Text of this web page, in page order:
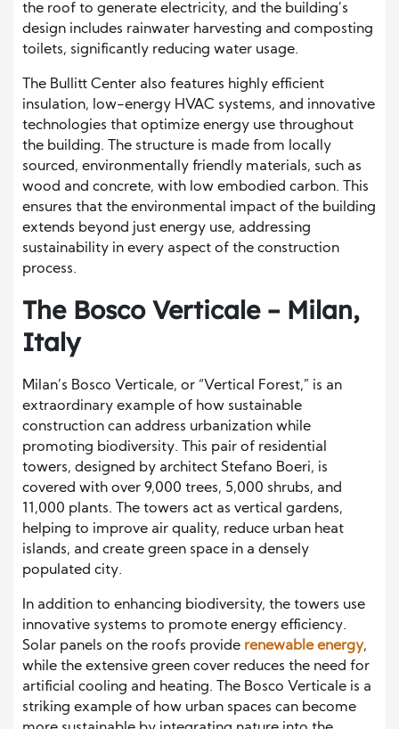
the roof to generate electricity, and the building’s
design includes rainwater harvesting and composting
toilets, significantly reducing water usage.
The Bullitt Center also features highly efficient
insulation, low-energy HVAC systems, and innovative
technologies that optimize energy use throughout
the building. The structure is made from locally
sourced, environmentally friendly materials, such as
wood and concrete, with low embodied carbon. This
ensures that the environmental impact of the building
extends beyond just energy use, addressing
sustainability in every aspect of the construction
process.
The Bosco Verticale – Milan,
Italy
Milan’s Bosco Verticale, or “Vertical Forest,” is an
extraordinary example of how sustainable
construction can address urbanization while
promoting biodiversity. This pair of residential
towers, designed by architect Stefano Boeri, is
covered with over 9,000 trees, 5,000 shrubs, and
11,000 plants. The towers act as vertical gardens,
helping to improve air quality, reduce urban heat
islands, and create green space in a densely
populated city.
In addition to enhancing biodiversity, the towers use
innovative systems to promote energy efficiency.
Solar panels on the roofs provide renewable energy,
while the extensive green cover reduces the need for
artificial cooling and heating. The Bosco Verticale is a
striking example of how urban spaces can become